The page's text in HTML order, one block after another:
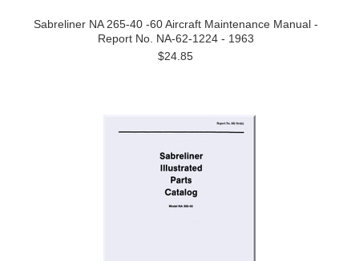
Sabreliner NA 265-40 -60 Aircraft Maintenance Manual -
Report No. NA-62-1224 - 1963
$24.85